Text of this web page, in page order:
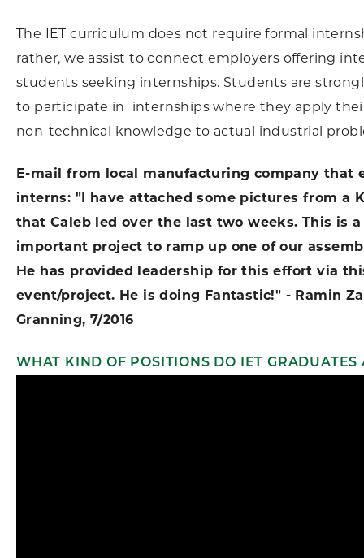
The IET curriculum does not require formal
rather, we assist to connect employers offering
students seeking internships. Students are
to participate in internships where they apply
non-technical knowledge to actual industrial
E-mail from local manufacturing company that
interns: "I have attached some pictures from a
that Caleb led over the last two weeks. This is
important project to ramp up one of our
He has provided leadership for this effort via
event/project. He is doing Fantastic!" - Ramin
Granning, 7/2016
WHAT KIND OF POSITIONS DO IET GRADUATES